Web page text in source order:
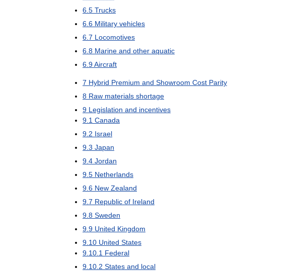
6 5 Trucks
6 6 Military vehicles
6 7 Locomotives
6 8 Marine and other aquatic
6 9Aircraft
7 Hybrid Premium and Showroom Cost Parity
8 Raw materials shortage
9 Legislation and incentives
9 1 Canada
9 2 Israel
9 3 Japan
9 4 Jordan
9 5 Netherlands
9 6 New Zealand
9 7 Republic of Ireland
9 8 Sweden
9 9 United Kingdom
9 10 United States
9 10 1 Federal
9 10 2 States and local